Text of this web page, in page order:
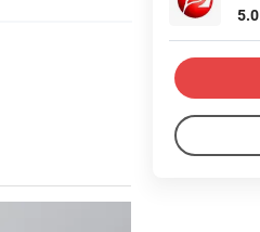
5.0